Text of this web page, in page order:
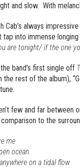
and slow. With
always
into immense
are tonight/ if the one
band’s first single off
rest of the album),
few and far between
to the
me
ocean
on a tidal flow